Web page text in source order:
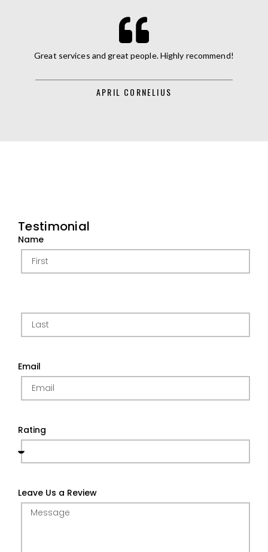
Great services and great people. Highly recommend!
APRIL CORNELIUS
Testimonial
Name
Email
Rating
Leave Us a Review